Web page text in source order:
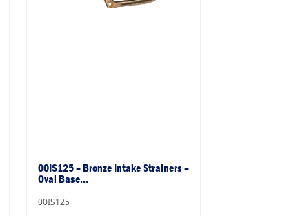
00IS125 – Bronze Intake Strainers –
Oval Base…
00IS125